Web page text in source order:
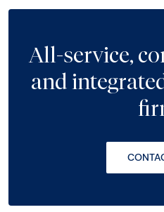
All-service,
and